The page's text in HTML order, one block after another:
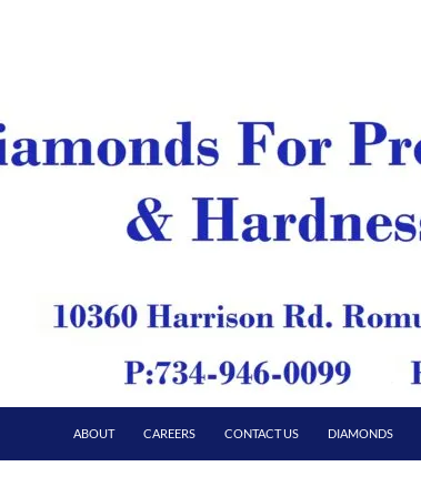
ABOUT CAREERS CONTACT US DIAMONDS